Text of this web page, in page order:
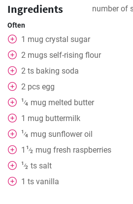
Ingredients number of
Often
1 mug crystal sugar
2 mugs self-rising flour
2 ts baking soda
2 pcs egg
1⁄4 mug melted butter
1 mug buttermilk
1⁄4 mug sunflower oil
1 1⁄2 mug fresh raspberries
1⁄2 ts salt
1 ts vanilla